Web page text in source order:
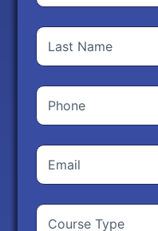
Name(Required)
Last
Name(Required)
Phone
Your
Email
Address
(Required)
Course